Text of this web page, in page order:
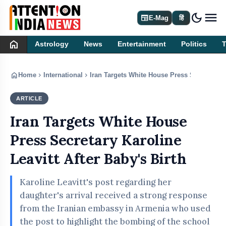
newspaperE-Mag हिं dark_mode
home Astrology News Entertainment Politics
home Home chevron_right International chevron_right Iran Targets White House Press Secretary
ARTICLE
Iran Targets White House
Press Secretary Karoline
Leavitt After Baby's Birth
Karoline Leavitt's post regarding her
daughter's arrival received a strong response
from the Iranian embassy in Armenia who used
the post to highlight the bombing of the school